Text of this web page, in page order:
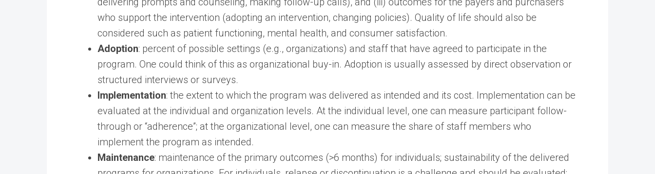
who support the intervention (adopting an intervention, changing policies). Quality of life should also be
considered such as patient functioning, mental health, and consumer satisfaction.
Adoption: percent of possible settings (e.g., organizations) and staff that have agreed to participate in the
program. One could think of this as organizational buy-in. Adoption is usually assessed by direct observation or
structured interviews or surveys.
Implementation: the extent to which the program was delivered as intended and its cost. Implementation can be
evaluated at the individual and organization levels. At the individual level, one can measure participant follow-
through or “adherence”; at the organizational level, one can measure the share of staff members who
implement the program as intended.
Maintenance: maintenance of the primary outcomes (>6 months) for individuals; sustainability of the delivered